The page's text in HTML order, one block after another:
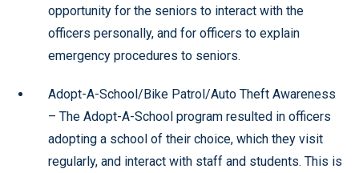
opportunity for the seniors to interact with the
officers personally, and for officers to explain
emergency procedures to seniors.
Adopt-A-School/Bike Patrol/Auto Theft Awareness
– The Adopt-A-School program resulted in officers
adopting a school of their choice, which they visit
regularly, and interact with staff and students. This is